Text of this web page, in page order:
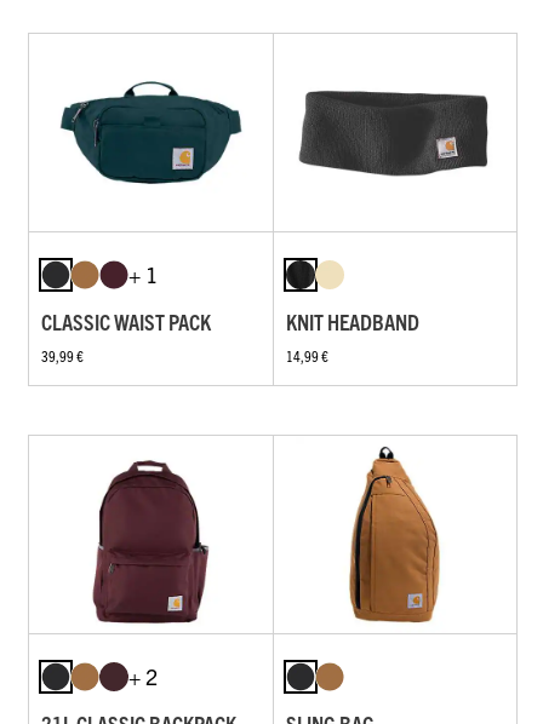
+ 1
CLASSIC WAIST PACK
39,99 €
KNIT HEADBAND
14,99 €
+ 2